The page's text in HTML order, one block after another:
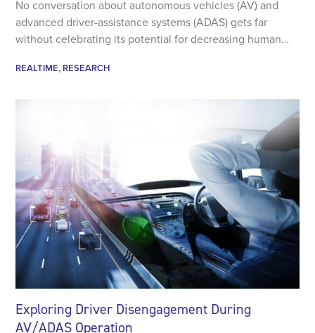
No conversation about autonomous vehicles (AV) and
advanced driver-assistance systems (ADAS) gets far
without celebrating its potential for decreasing human…
REALTIME RESEARCH
Exploring Driver Disengagement During
AV/ADAS Operation